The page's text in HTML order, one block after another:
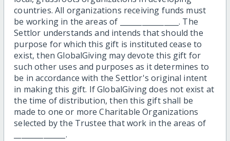
countries. All organizations receiving funds must
be working in the areas of ________________. The
Settlor understands and intends that should the
purpose for which this gift is instituted cease to
exist, then GlobalGiving may devote this gift for
such other uses and purposes as it determines to
be in accordance with the Settlor's original intent
in making this gift. If GlobalGiving does not exist at
the time of distribution, then this gift shall be
made to one or more Charitable Organizations
selected by the Trustee that work in the areas of
______________.